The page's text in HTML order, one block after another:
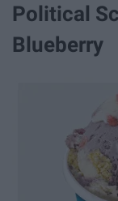
Political
Blueberry​